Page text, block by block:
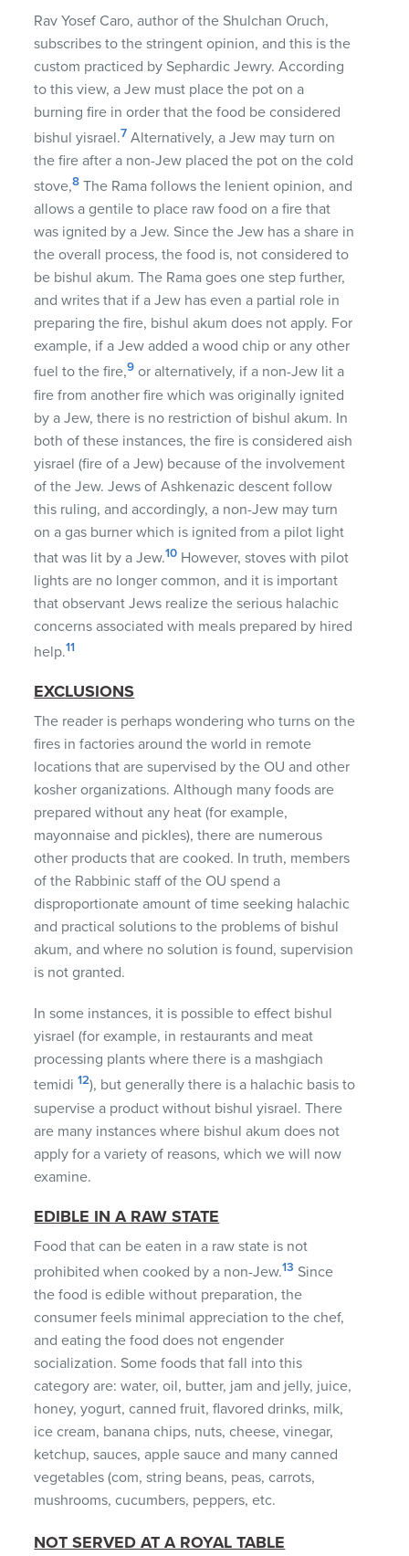
Rav Yosef Caro, author of the Shulchan Oruch,
subscribes to the stringent opinion, and this is the
custom practiced by Sephardic Jewry. According
to this view, a Jew must place the pot on a
burning fire in order that the food be considered
bishul yisrael.7 Alternatively, a Jew may turn on
the fire after a non-Jew placed the pot on the cold
stove,8 The Rama follows the lenient opinion, and
allows a gentile to place raw food on a fire that
was ignited by a Jew. Since the Jew has a share in
the overall process, the food is, not considered to
be bishul akum. The Rama goes one step further,
and writes that if a Jew has even a partial role in
preparing the fire, bishul akum does not apply. For
example, if a Jew added a wood chip or any other
fuel to the fire,9 or alternatively, if a non-Jew lit a
fire from another fire which was originally ignited
by a Jew, there is no restriction of bishul akum. In
both of these instances, the fire is considered aish
yisrael (fire of a Jew) because of the involvement
of the Jew. Jews of Ashkenazic descent follow
this ruling, and accordingly, a non-Jew may turn
on a gas burner which is ignited from a pilot light
that was lit by a Jew.10 However, stoves with pilot
lights are no longer common, and it is important
that observant Jews realize the serious halachic
concerns associated with meals prepared by hired
help.11
EXCLUSIONS
The reader is perhaps wondering who turns on the
fires in factories around the world in remote
locations that are supervised by the OU and other
kosher organizations. Although many foods are
prepared without any heat (for example,
mayonnaise and pickles), there are numerous
other products that are cooked. In truth, members
of the Rabbinic staff of the OU spend a
disproportionate amount of time seeking halachic
and practical solutions to the problems of bishul
akum, and where no solution is found, supervision
is not granted.
In some instances, it is possible to effect bishul
yisrael (for example, in restaurants and meat
processing plants where there is a mashgiach
temidi 12), but generally there is a halachic basis to
supervise a product without bishul yisrael. There
are many instances where bishul akum does not
apply for a variety of reasons, which we will now
examine.
EDIBLE IN A RAW STATE
Food that can be eaten in a raw state is not
prohibited when cooked by a non-Jew.13 Since
the food is edible without preparation, the
consumer feels minimal appreciation to the chef,
and eating the food does not engender
socialization. Some foods that fall into this
category are: water, oil, butter, jam and jelly, juice,
honey, yogurt, canned fruit, flavored drinks, milk,
ice cream, banana chips, nuts, cheese, vinegar,
ketchup, sauces, apple sauce and many canned
vegetables (com, string beans, peas, carrots,
mushrooms, cucumbers, peppers, etc.
NOT SERVED AT A ROYAL TABLE